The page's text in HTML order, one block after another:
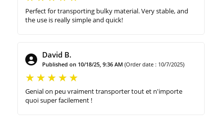
Perfect for transporting bulky material. Very stable, and
the use is really simple and quick!
David B.
Published on 10/18/25, 9:36 AM (Order date : 10/7/2025)
Genial on peu vraiment transporter tout et n'importe
quoi super facilement !